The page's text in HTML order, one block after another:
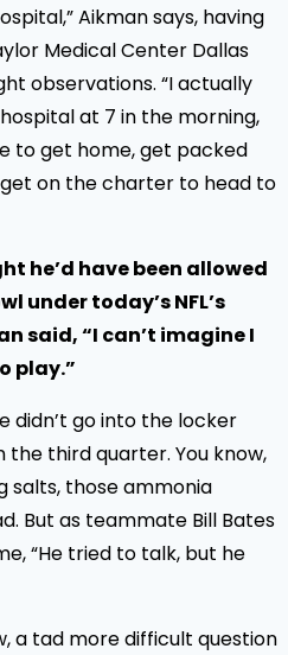
Aikman says, having
Medical Center Dallas
observations. “I actually
at 7 in the morning,
to get home, get packed
on the charter to head to
he’d have been allowed
under today’s NFL’s
said, “I can’t imagine I
play.”
didn’t go into the locker
third quarter. You know,
salts, those ammonia
But as teammate Bill Bates
“He tried to talk, but he
a tad more difficult question